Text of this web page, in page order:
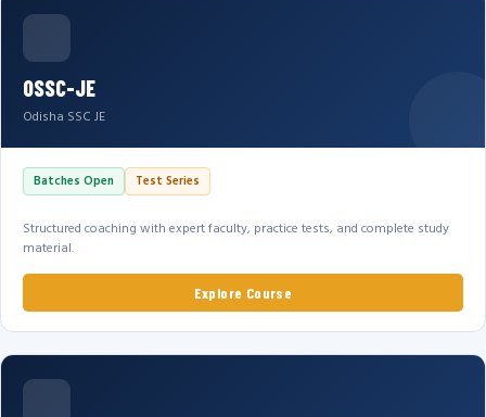
OSSC-JE
Odisha SSC JE
Batches Open Test Series
Structured coaching with expert faculty, practice tests, and complete study
material.
Explore Course